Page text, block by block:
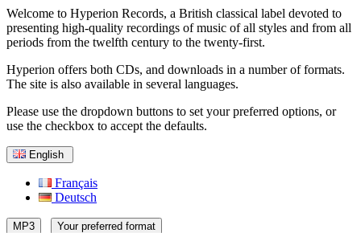
Welcome to Hyperion Records, a British classical label devoted to
presenting high-quality recordings of music of all styles and from all
periods from the twelfth century to the twenty-first.
Hyperion offers both CDs, and downloads in a number of formats.
The site is also available in several languages.
Please use the dropdown buttons to set your preferred options, or
use the checkbox to accept the defaults.
English
Français
Deutsch
MP3 Your preferred format